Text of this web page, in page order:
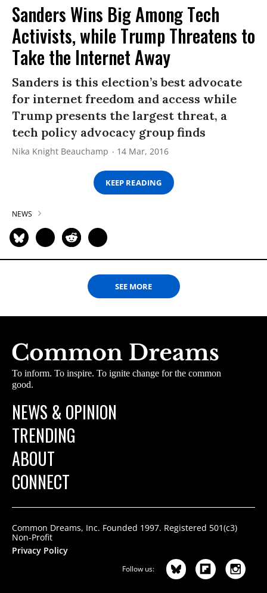
Sanders Wins Big Among Tech
Activists, while Trump Threatens to
Take the Internet Away
Sanders is this election’s best advocate
for internet freedom and access while
Trump presents the largest threat, a
tech policy advocacy group finds
Nika Knight Beauchamp 14 Mar, 2016
KEEP READING
NEWS
SEE MORE
To inform. To inspire. To ignite change for the common
good.
NEWS & OPINION
TRENDING
ABOUT
CONNECT
Common Dreams, Inc. Founded 1997. Registered 501(c3)
Non-Profit
Privacy Policy
Follow us: